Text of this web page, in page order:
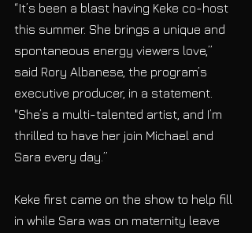
“It’s been a blast having Keke co-host
this summer. She brings a unique and
spontaneous energy viewers love,”
said Rory Albanese, the program’s
executive producer, in a statement.
"She’s a multi-talented artist, and I’m
thrilled to have her join Michael and
Sara every day.”
Keke first came on the show to help fill
in while Sara was on maternity leave